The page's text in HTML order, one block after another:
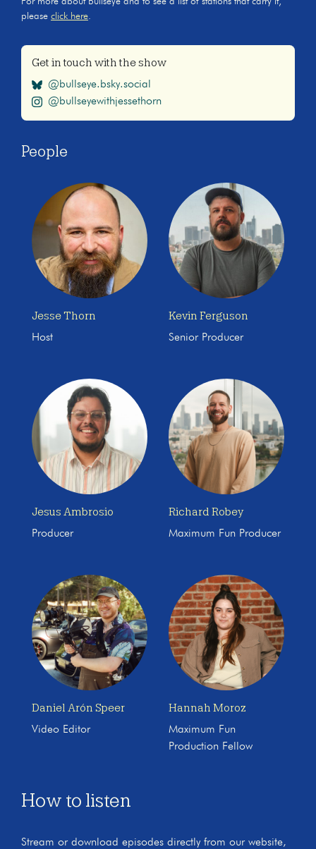
please click here
Get in touch with the show
@bullseye.bsky.social
@bullseyewithjessethorn
People
Jesse Thorn
Host
Kevin Ferguson
Senior Producer
Jesus Ambrosio
Producer
Richard Robey
Maximum Fun Producer
Daniel Arón Speer
Video Editor
Hannah Moroz
Maximum Fun
Production Fellow
How to listen
Stream or download episodes directly from our website,